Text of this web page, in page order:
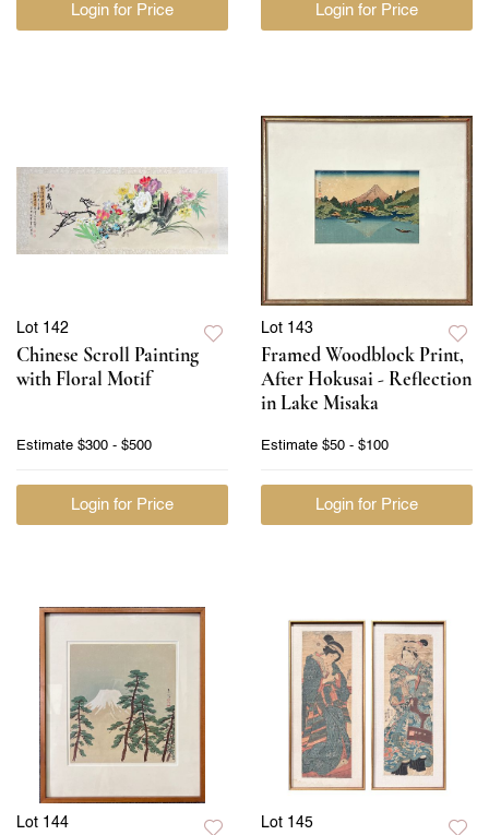
Login for Price Login for Price
Lot 142
Chinese Scroll Painting
with Floral Motif
Estimate $300 - $500
Login for Price
Lot 143
Framed Woodblock Print,
After Hokusai - Reflection
in Lake Misaka
Estimate $50 - $100
Login for Price
Lot 144 Lot 145